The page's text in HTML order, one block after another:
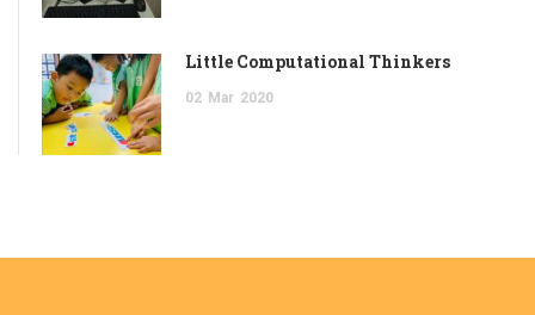
Little Computational Thinkers
02 Mar 2020